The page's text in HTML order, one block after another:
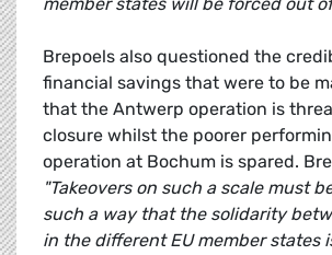
Brepoels also questioned the
financial savings that were to be
that the Antwerp operation is
closure whilst the poorer
operation at Bochum is spared.
"Takeovers on such a scale must
such a way that the solidarity
in the different EU member states